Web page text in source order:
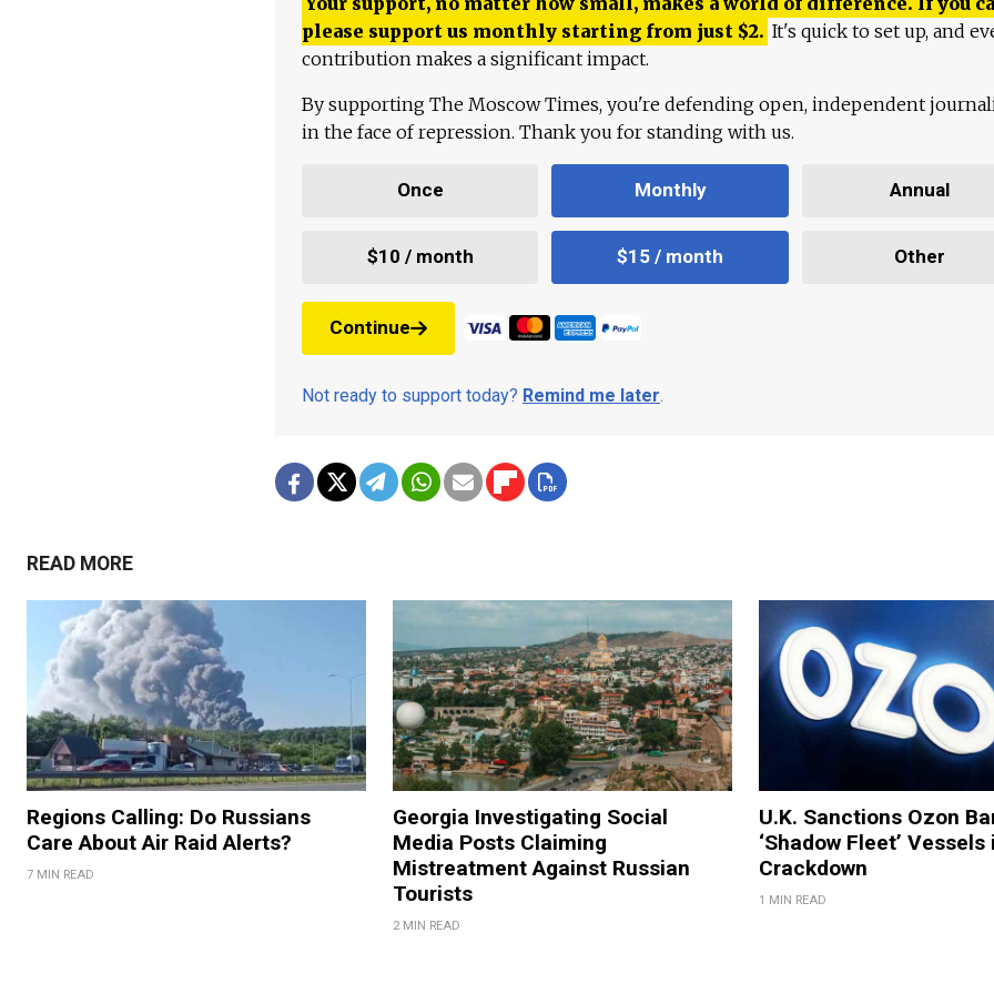
please support us monthly starting from just $2. It's quick to set up, and
contribution makes a significant impact.
By supporting The Moscow Times, you're defending open, independent
in the face of repression. Thank you for standing with us.
Once Monthly Annual
$10 / month $15 / month Other
Continue
Not ready to support today? Remind me later.
READ MORE
Regions Calling: Do Russians
Care About Air Raid Alerts?
7 MIN READ
Georgia Investigating Social
Media Posts Claiming
Mistreatment Against Russian
Tourists
2 MIN READ
U.K. Sanctions Ozon
‘Shadow Fleet’
Crackdown
1 MIN READ